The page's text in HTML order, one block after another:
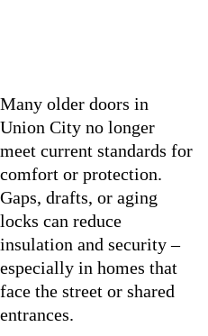
Many older doors in
Union City no longer
meet current standards for
comfort or protection.
Gaps, drafts, or aging
locks can reduce
insulation and security –
especially in homes that
face the street or shared
entrances.